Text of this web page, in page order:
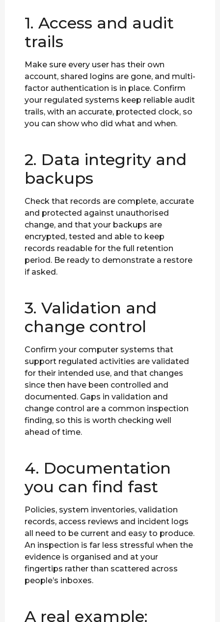
1. Access and audit
trails
Make sure every user has their own
account, shared logins are gone, and multi-
factor authentication is in place. Confirm
your regulated systems keep reliable audit
trails, with an accurate, protected clock, so
you can show who did what and when.
2. Data integrity and
backups
Check that records are complete, accurate
and protected against unauthorised
change, and that your backups are
encrypted, tested and able to keep
records readable for the full retention
period. Be ready to demonstrate a restore
if asked.
3. Validation and
change control
Confirm your computer systems that
support regulated activities are validated
for their intended use, and that changes
since then have been controlled and
documented. Gaps in validation and
change control are a common inspection
finding, so this is worth checking well
ahead of time.
4. Documentation
you can find fast
Policies, system inventories, validation
records, access reviews and incident logs
all need to be current and easy to produce.
An inspection is far less stressful when the
evidence is organised and at your
fingertips rather than scattered across
people’s inboxes.
A real example: